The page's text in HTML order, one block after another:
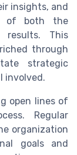
insights, and
of both the
results. This
through
strategic
involved.
open lines of
Regular
organization
goals and